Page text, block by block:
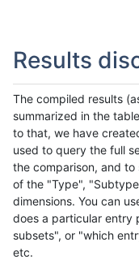
Results
The compiled results
summarized in the
to that, we have
used to query the full
the comparison, and
of the "Type",
dimensions. You can
does a particular entry
subsets", or "which
etc.